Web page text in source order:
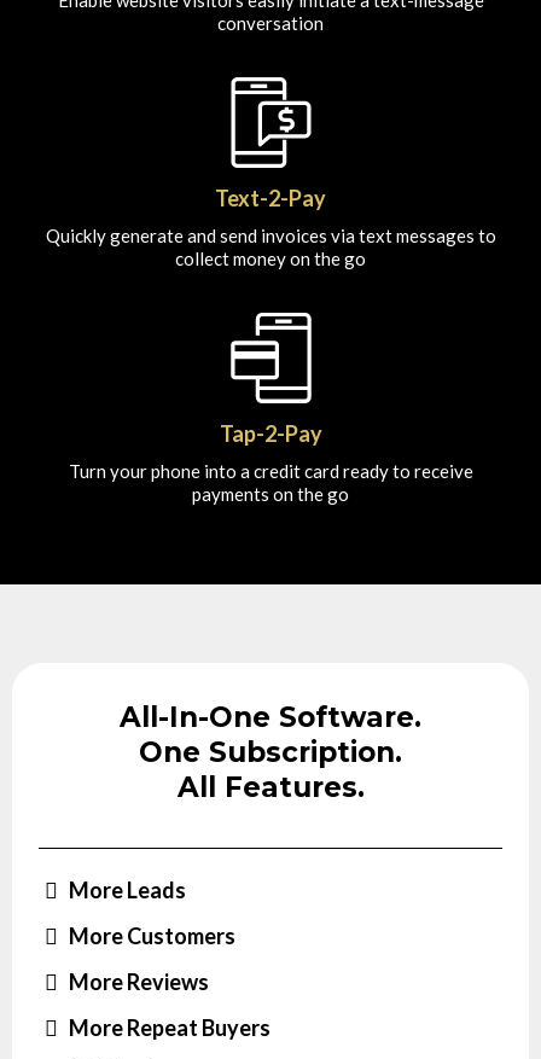
conversation
Text-2-Pay
Quickly generate and send invoices via text messages to
collect money on the go
Tap-2-Pay
Turn your phone into a credit card ready to receive
payments on the go
All-In-One Software.
One Subscription.
All Features.
More Leads
More Customers
More Reviews
More Repeat Buyers